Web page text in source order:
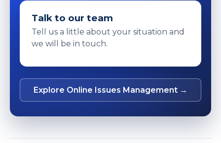
Talk to our team
Tell us a little about your situation and
we will be in touch.
Explore Online Issues Management →